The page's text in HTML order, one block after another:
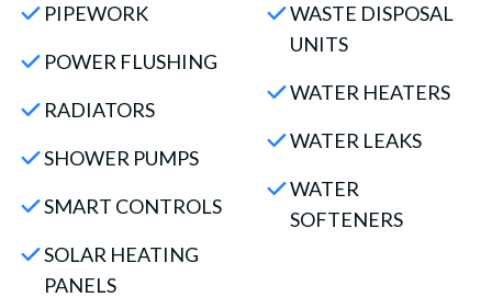
PIPEWORK
POWER FLUSHING
RADIATORS
SHOWER PUMPS
SMART CONTROLS
SOLAR HEATING
PANELS
WASTE DISPOSAL
UNITS
WATER HEATERS
WATER LEAKS
WATER
SOFTENERS